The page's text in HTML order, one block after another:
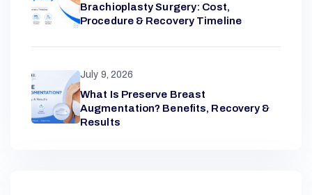
Brachioplasty Surgery: Cost,
Procedure & Recovery Timeline
July 9, 2026
What Is Preserve Breast
Augmentation? Benefits, Recovery &
Results